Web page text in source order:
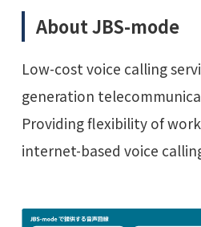
About JBS-mode
Low-cost voice calling
generation
Providing flexibility of
internet-based voice